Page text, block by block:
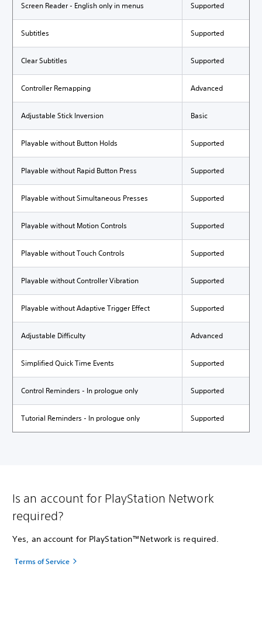
Screen Reader - English only in menus Supported
Subtitles Supported
Clear Subtitles Supported
Controller Remapping Advanced
Adjustable Stick Inversion Basic
Playable without Button Holds Supported
Playable without Rapid Button Press Supported
Playable without Simultaneous Presses Supported
Playable without Motion Controls Supported
Playable without Touch Controls Supported
Playable without Controller Vibration Supported
Playable without Adaptive Trigger Effect Supported
Adjustable Difficulty Advanced
Simplified Quick Time Events Supported
Control Reminders - In prologue only Supported
Tutorial Reminders - In prologue only Supported
Is an account for PlayStation Network
required?
Yes, an account for PlayStation™Network is required.
Terms of Service